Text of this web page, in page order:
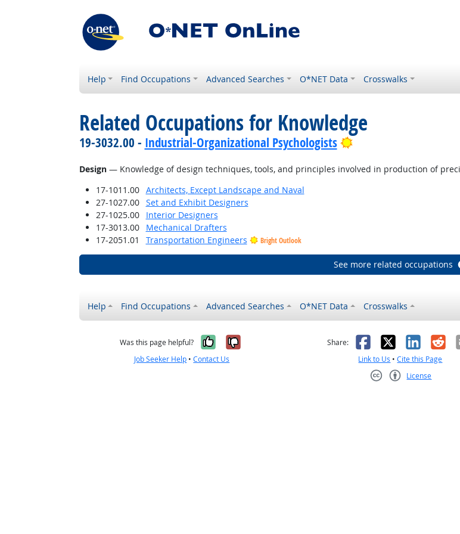
Help Find Occupations Advanced Searches O*NET Data Crosswalks
Related Occupations for Knowledge
19-3032.00 - Industrial-Organizational Psychologists Bright Outlook
Design— Knowledge of design techniques, tools, and principles involved in production of
17-1011.00
Architects, Except Landscape and Naval
27-1027.00
Set and Exhibit Designers
27-1025.00
Interior Designers
17-3013.00
Mechanical Drafters
17-2051.01
Transportation Engineers Bright Outlook
See more related occupations
Help Find Occupations Advanced Searches O*NET Data Crosswalks
Was this page helpful? Yes, it was helpful
No, it was not helpful
Job Seeker Help •Contact Us
Share: Facebook
X
Link to Us •Cite this Page
License